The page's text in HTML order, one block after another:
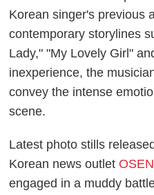
Korean singer's previous
contemporary storylines
Lady," "My Lovely Girl"
inexperience, the
convey the intense
scene.
Latest photo stills
Korean news outletOSEN
engaged in a muddy